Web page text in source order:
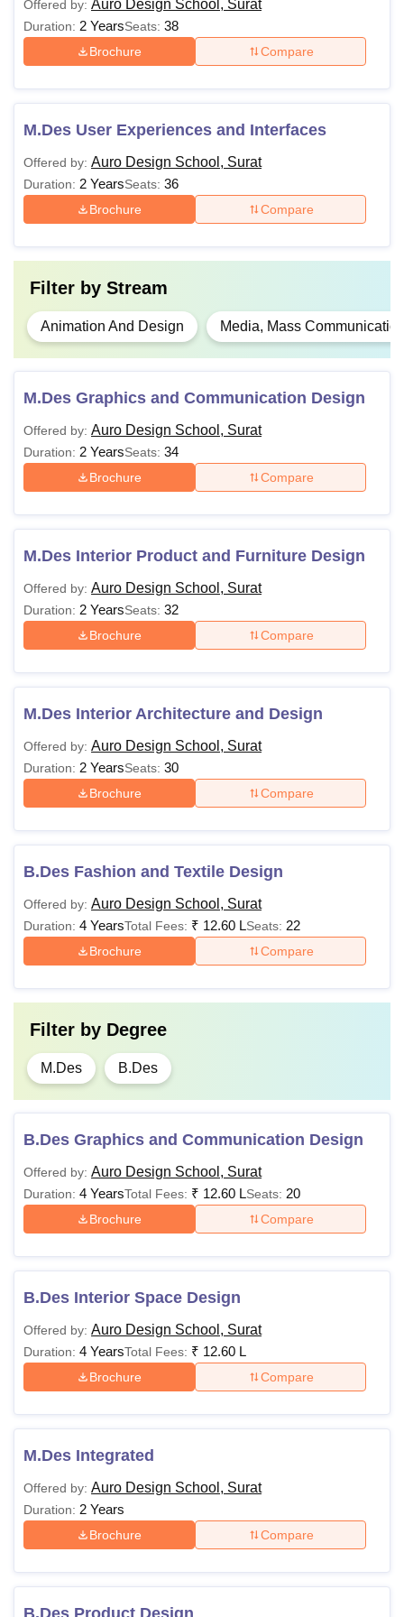
Offered by: Auro Design School, Surat
Duration: 2 YearsSeats: 38
Brochure Compare
M.Des User Experiences and Interfaces
Offered by: Auro Design School, Surat
Duration: 2 YearsSeats: 36
Brochure Compare
Filter by Stream
Animation And Design Media, Mass
M.Des Graphics and Communication Design
Offered by: Auro Design School, Surat
Duration: 2 YearsSeats: 34
Brochure Compare
M.Des Interior Product and Furniture Design
Offered by: Auro Design School, Surat
Duration: 2 YearsSeats: 32
Brochure Compare
M.Des Interior Architecture and Design
Offered by: Auro Design School, Surat
Duration: 2 YearsSeats: 30
Brochure Compare
B.Des Fashion and Textile Design
Offered by: Auro Design School, Surat
Duration: 4 YearsTotal Fees: ₹ 12.60 LSeats: 22
Brochure Compare
Filter by Degree
M.Des B.Des
B.Des Graphics and Communication Design
Offered by: Auro Design School, Surat
Duration: 4 YearsTotal Fees: ₹ 12.60 LSeats: 20
Brochure Compare
B.Des Interior Space Design
Offered by: Auro Design School, Surat
Duration: 4 YearsTotal Fees: ₹ 12.60 L
Brochure Compare
M.Des Integrated
Offered by: Auro Design School, Surat
Duration: 2 Years
Brochure Compare
B.Des Product Design